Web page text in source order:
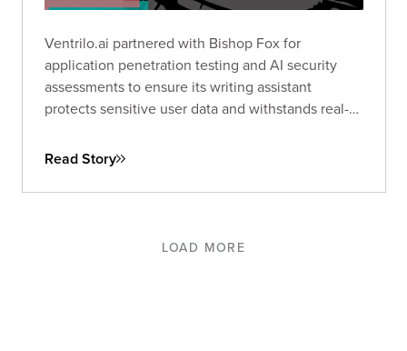
Ventrilo.ai partnered with Bishop Fox for
application penetration testing and AI security
assessments to ensure its writing assistant
protects sensitive user data and withstands real-
Read Story
LOAD MORE